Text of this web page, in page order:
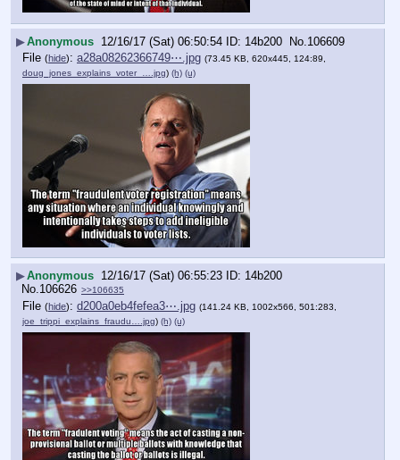
▶Anonymous 12/16/17 (Sat) 06:50:54 14b200 No. 106609
File (hide): a28a08262366749⋯.jpg (73.45 KB, 620x445, 124:89,
doug_jones_explains_voter_….jpg) (h) (u)
▶Anonymous 12/16/17 (Sat) 06:55:23
14b200
No.106626 >>106635
File (hide): d200a0eb4fefea3⋯.jpg (141.24 KB, 1002x566, 501:283,
joe_trippi_explains_fraudu….jpg) (h) (u)